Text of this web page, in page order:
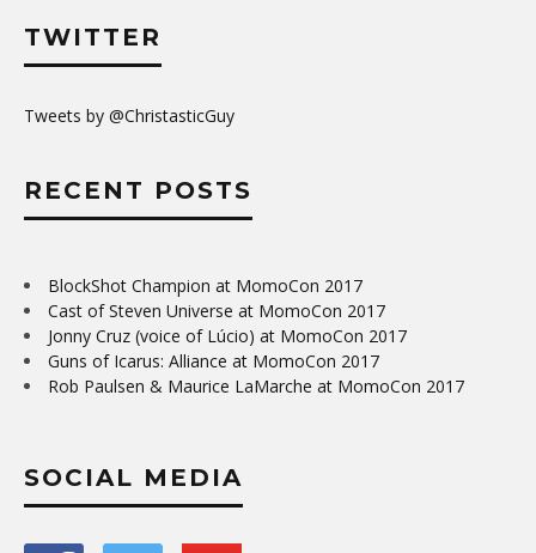
TWITTER
Tweets by @ChristasticGuy
RECENT POSTS
BlockShot Champion at MomoCon 2017
Cast of Steven Universe at MomoCon 2017
Jonny Cruz (voice of Lúcio) at MomoCon 2017
Guns of Icarus: Alliance at MomoCon 2017
Rob Paulsen & Maurice LaMarche at MomoCon 2017
SOCIAL MEDIA